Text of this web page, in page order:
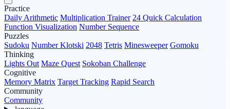
Practice
Daily Arithmetic Multiplication Trainer 24 Quick Calculation
Function Visualization Number Sequence
Puzzles
Sudoku Number Klotski 2048 Tetris Minesweeper Gomoku
Thinking
Lights Out Maze Quest Sokoban Challenge
Cognitive
Memory Matrix Target Tracking Rapid Search
Community
Community